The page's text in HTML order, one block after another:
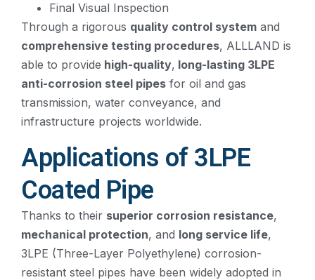
Final Visual Inspection
Through a rigorous quality control system and
comprehensive testing procedures, ALLLAND is
able to provide high-quality, long-lasting 3LPE
anti-corrosion steel pipes for oil and gas
transmission, water conveyance, and
infrastructure projects worldwide.
Applications of 3LPE
Coated Pipe
Thanks to their superior corrosion resistance,
mechanical protection, and long service life,
3LPE (Three-Layer Polyethylene) corrosion-
resistant steel pipes have been widely adopted in